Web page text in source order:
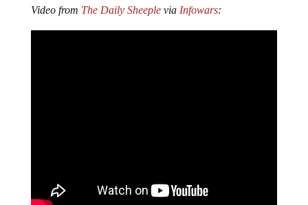
Video from The Daily Sheeplevia Infowars: